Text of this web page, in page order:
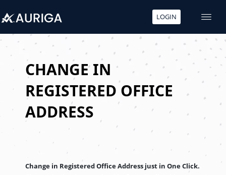
content
LOGIN
CHANGE IN
REGISTERED OFFICE
ADDRESS
Change in Registered Office Address just in One Click.